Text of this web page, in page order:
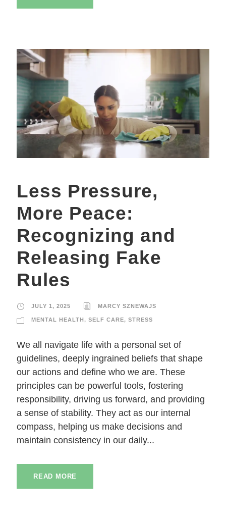
Less Pressure,
More Peace:
Recognizing and
Releasing Fake
Rules
JULY 1, 2025 MARCY SZNEWAJS
MENTAL HEALTH, SELF CARE, STRESS
We all navigate life with a personal set of
guidelines, deeply ingrained beliefs that shape
our actions and define who we are. These
principles can be powerful tools, fostering
responsibility, driving us forward, and providing
a sense of stability. They act as our internal
compass, helping us make decisions and
maintain consistency in our daily...
READ MORE